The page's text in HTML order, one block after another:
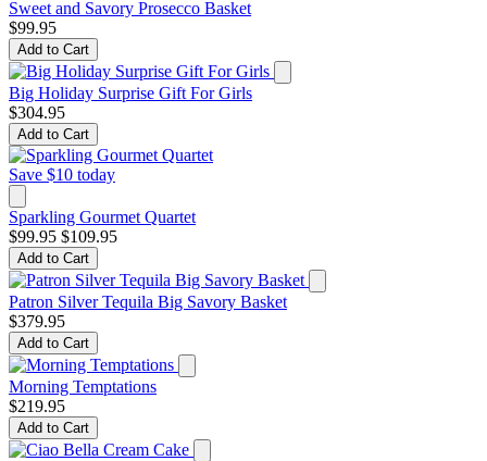
Sweet and Savory Prosecco Basket
$99.95
Add to Cart
Big Holiday Surprise Gift For Girls
$304.95
Add to Cart
Save $10 today
Sparkling Gourmet Quartet
$99.95 $109.95
Add to Cart
Patron Silver Tequila Big Savory Basket
$379.95
Add to Cart
Morning Temptations
$219.95
Add to Cart